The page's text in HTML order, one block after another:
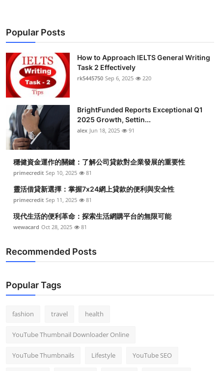
Popular Posts
How to Approach IELTS General Writing
Task 2 Effectively
rk5445750 Sep 6, 2025 220
BrightFunded Reports Exceptional Q1
2025 Growth, Settin...
alex Jun 18, 2025 91
穩健資金運作的關鍵：了解公司貸款對企業發展的重要性
primecredit Sep 10, 2025 81
靈活借貸新選擇：掌握7x24網上貸款的便利與安全性
primecredit Sep 11, 2025 81
現代生活的便利革命：探索生活網購平台的無限可能
wewacard Oct 28, 2025 81
Recommended Posts
Popular Tags
fashion travel health
YouTube Thumbnail Downloader Online
YouTube Thumbnails Lifestyle YouTube SEO